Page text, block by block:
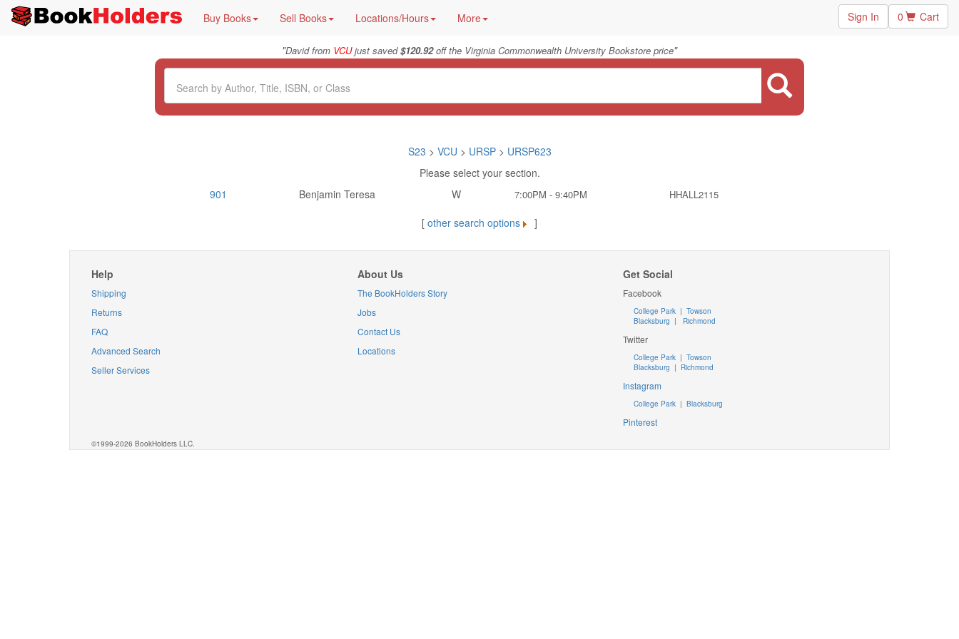
Buy Books Sell Books Locations/Hours More Sign In 0 Cart
"David from VCUjust saved$120.92off the Virginia Commonwealth University Bookstore price"
S23 > VCU > URSP> URSP623
Please select your section.
901
Benjamin Teresa W 7:00PM - 9:40PM HHALL2115
[ other search options ]
Help
Shipping
Returns
FAQ
Advanced Search
Seller Services
About Us
The BookHolders Story
Jobs
Contact Us
Locations
Get Social
Facebook
College Park | Towson
Blacksburg | Richmond
Twitter
College Park |Towson
Blacksburg | Richmond
Instagram
College Park |Blacksburg
Pinterest
©1999-2026 BookHolders LLC.